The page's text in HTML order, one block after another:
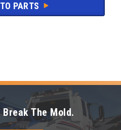
PARTS
Break The Mold.